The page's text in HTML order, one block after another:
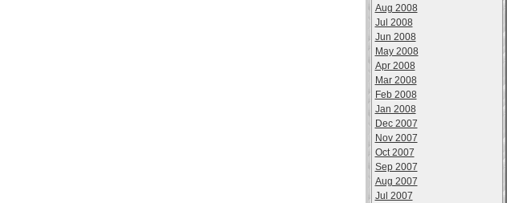
Aug 2008
Jul 2008
Jun 2008
May 2008
Apr 2008
Mar 2008
Feb 2008
Jan 2008
Dec 2007
Nov 2007
Oct 2007
Sep 2007
Aug 2007
Jul 2007